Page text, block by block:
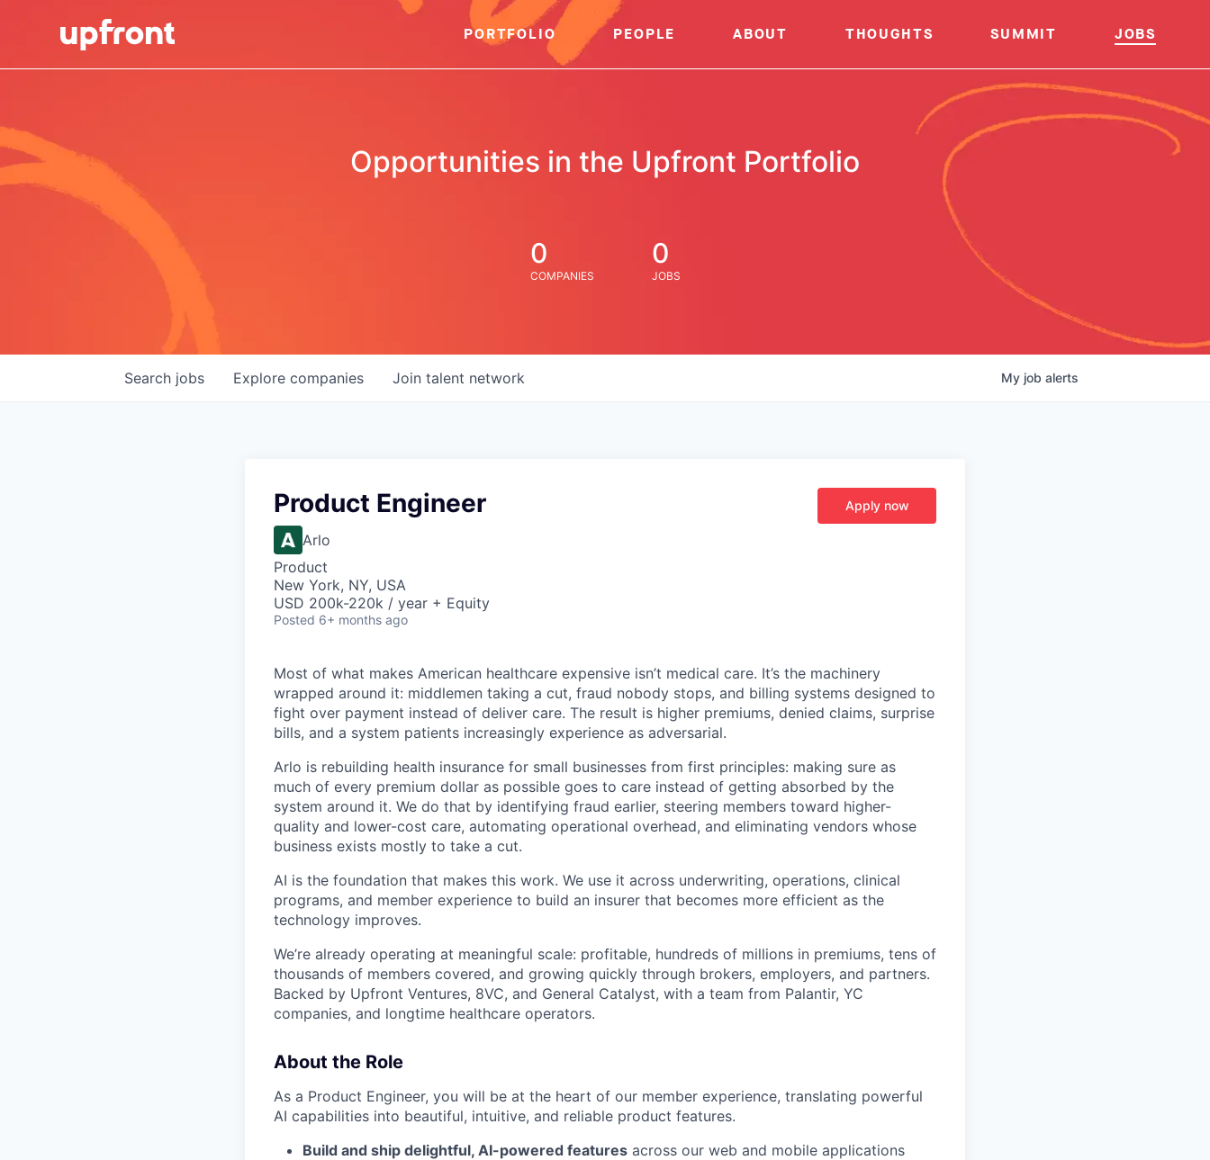
PORTFOLIO PEOPLE ABOUT THOUGHTS SUMMIT JOBS
Opportunities in the Upfront Portfolio
0
COMPANIES
0
JOBS
Search jobs Explore companies Join talent network My job alerts
Product Engineer
Arlo
Product
New York, NY, USA
USD 200k-220k / year + Equity
Posted 6+ months ago
Apply now
Most of what makes American healthcare expensive isn’t medical care. It’s the machinery
wrapped around it: middlemen taking a cut, fraud nobody stops, and billing systems designed to
fight over payment instead of deliver care. The result is higher premiums, denied claims, surprise
bills, and a system patients increasingly experience as adversarial.
Arlo is rebuilding health insurance for small businesses from first principles: making sure as
much of every premium dollar as possible goes to care instead of getting absorbed by the
system around it. We do that by identifying fraud earlier, steering members toward higher-
quality and lower-cost care, automating operational overhead, and eliminating vendors whose
business exists mostly to take a cut.
AI is the foundation that makes this work. We use it across underwriting, operations, clinical
programs, and member experience to build an insurer that becomes more efficient as the
technology improves.
We’re already operating at meaningful scale: profitable, hundreds of millions in premiums, tens of
thousands of members covered, and growing quickly through brokers, employers, and partners.
Backed by Upfront Ventures, 8VC, and General Catalyst, with a team from Palantir, YC
companies, and longtime healthcare operators.
About the Role
As a Product Engineer, you will be at the heart of our member experience, translating powerful
AI capabilities into beautiful, intuitive, and reliable product features.
Build and ship delightful, AI-powered features across our web and mobile applications